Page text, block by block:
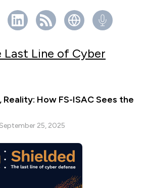
Last Line of Cyber
How FS-ISAC Sees the
September 25, 2025